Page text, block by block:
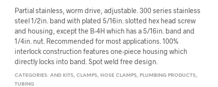
Partial stainless, worm drive, adjustable. 300 series stainless
steel 1/2in. band with plated 5/16in. slotted hex head screw
and housing, except the B-4H which has a 5/16in. band and
1/4in. nut. Recommended for most applications. 100%
interlock construction features one-piece housing which
directly locks into band. Spot weld free design.
CATEGORIES: AND KITS, CLAMPS, HOSE CLAMPS, PLUMBING PRODUCTS,
TUBING